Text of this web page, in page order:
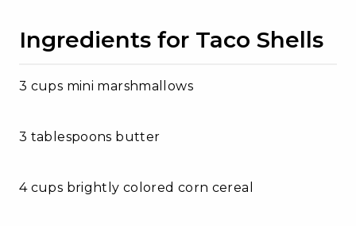
Ingredients for Taco Shells
3 cups mini marshmallows
3 tablespoons butter
4 cups brightly colored corn cereal